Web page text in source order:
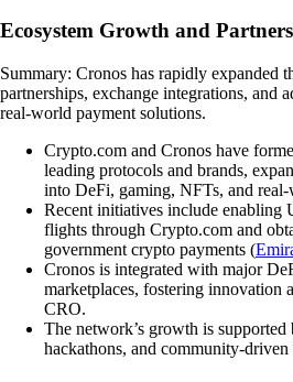
Ecosystem Growth and
Summary: Cronos has rapidly expanded
partnerships, exchange integrations, and
real-world payment solutions.
Crypto.com and Cronos have
leading protocols and brands,
into DeFi, gaming, NFTs, and
Recent initiatives include enabling
flights through Crypto.com and
government crypto payments (
Cronos is integrated with major
marketplaces, fostering innovation
CRO.
The network’s growth is supported
hackathons, and community-